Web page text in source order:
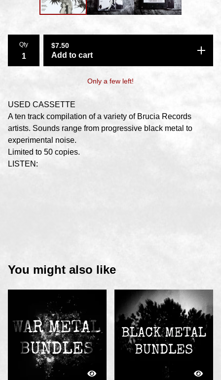
Qty $7.50
Add to cart
Only a few left!
USED CASSETTE
A ten track compilation of a variety of Brucia Records
artists. Sounds range from progressive black metal to
experimental noise.
Limited to 50 copies.
LISTEN:
You might also like